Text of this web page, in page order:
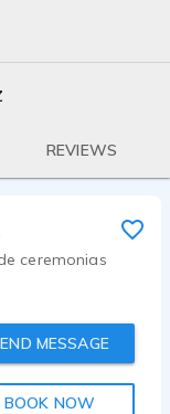
REVIEWS
ceremonias
MESSAGE
BOOK NOW